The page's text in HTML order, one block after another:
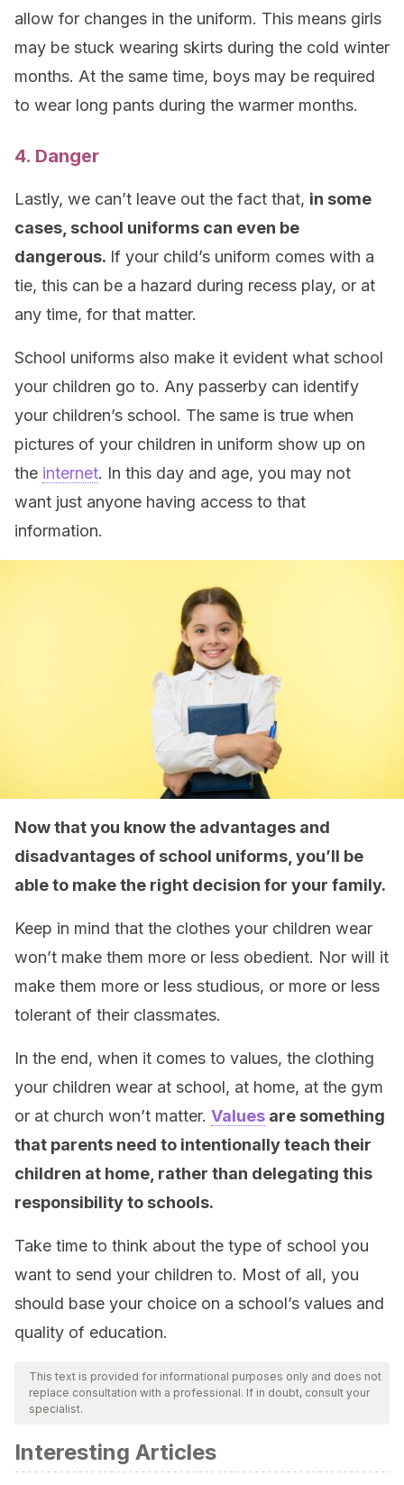
allow for changes in the uniform. This means girls
may be stuck wearing skirts during the cold winter
months. At the same time, boys may be required
to wear long pants during the warmer months.
4. Danger
Lastly, we can’t leave out the fact that, in some
cases, school uniforms can even be
dangerous. If your child’s uniform comes with a
tie, this can be a hazard during recess play, or at
any time, for that matter.
School uniforms also make it evident what school
your children go to. Any passerby can identify
your children’s school. The same is true when
pictures of your children in uniform show up on
the internet. In this day and age, you may not
want just anyone having access to that
information.
Now that you know the advantages and
disadvantages of school uniforms, you’ll be
able to make the right decision for your family.
Keep in mind that the clothes your children wear
won’t make them more or less obedient. Nor will it
make them more or less studious, or more or less
tolerant of their classmates.
In the end, when it comes to values, the clothing
your children wear at school, at home, at the gym
or at church won’t matter. Values are something
that parents need to intentionally teach their
children at home, rather than delegating this
responsibility to schools.
Take time to think about the type of school you
want to send your children to. Most of all, you
should base your choice on a school’s values and
quality of education.
This text is provided for informational purposes only and does not
replace consultation with a professional. If in doubt, consult your
specialist.
Interesting Articles